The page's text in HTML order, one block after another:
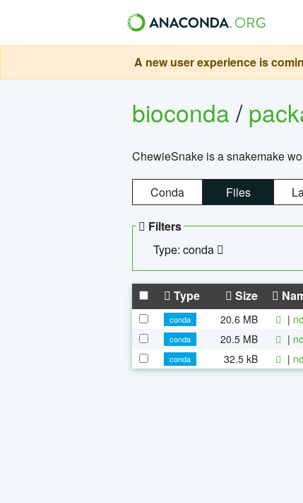
A new user experience is
bioconda/
ChewieSnake is a snakemake
Conda Files
Filters
Type: conda
Type Size
conda 20.6 MB |
conda
20.5 MB |
conda
32.5 kB |